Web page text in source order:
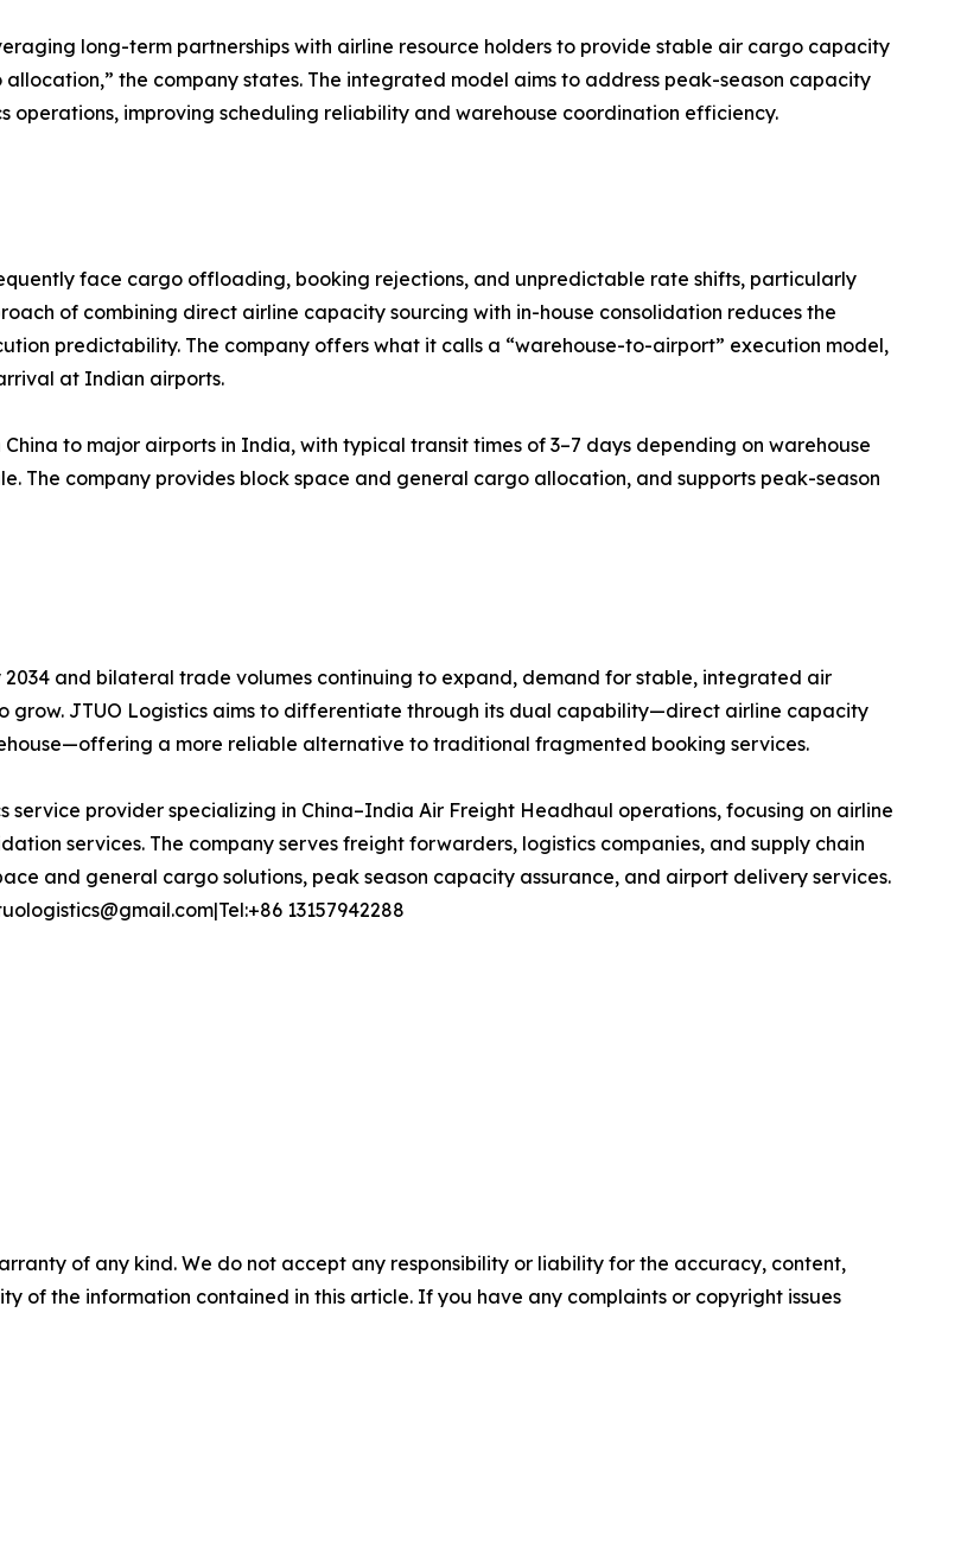
long-term partnerships with airline resource holders to provide stable air cargo capacity
the company states. The integrated model aims to address peak-season capacity
improving scheduling reliability and warehouse coordination efficiency.
face cargo offloading, booking rejections, and unpredictable rate shifts, particularly
of combining direct airline capacity sourcing with in-house consolidation reduces the
predictability. The company offers what it calls a “warehouse-to-airport” execution model,
at Indian airports.
to major airports in India, with typical transit times of 3–7 days depending on warehouse
The company provides block space and general cargo allocation, and supports peak-season
and bilateral trade volumes continuing to expand, demand for stable, integrated air
grow. JTUO Logistics aims to differentiate through its dual capability—direct airline capacity
a more reliable alternative to traditional fragmented booking services.
service provider specializing in China–India Air Freight Headhaul operations, focusing on airline
services. The company serves freight forwarders, logistics companies, and supply chain
and general cargo solutions, peak season capacity assurance, and airport delivery services.
13157942288
of any kind. We do not accept any responsibility or liability for the accuracy, content,
of the information contained in this article. If you have any complaints or copyright issues